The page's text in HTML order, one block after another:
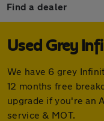
Find a dealer
Used Grey
We have 6 grey
12 months free
upgrade if you're an
service & MOT.